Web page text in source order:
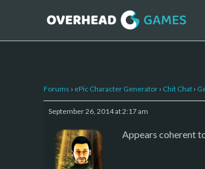
Forums › ePic Character Generator › Chit Chat ›
September 26, 2014 at 2:17 am
Appears coherent